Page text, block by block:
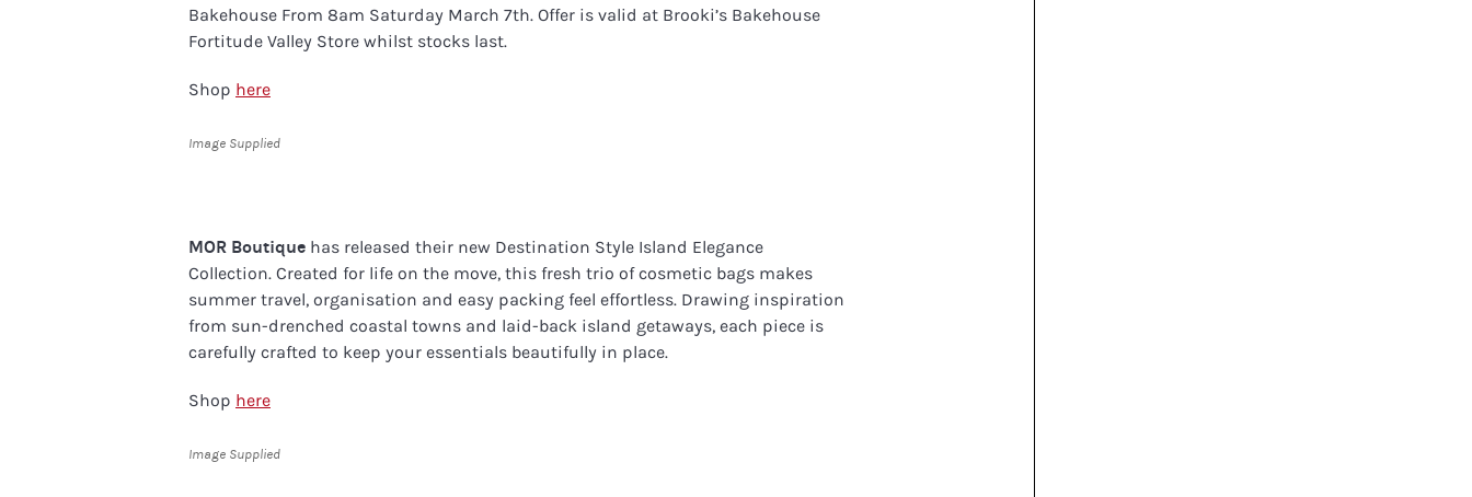
Bakehouse From 8am Saturday March 7th. Offer is valid at Brooki’s Bakehouse
Fortitude Valley Store whilst stocks last.
Shop here
Image Supplied
MOR Boutique has released their new Destination Style Island Elegance
Collection. Created for life on the move, this fresh trio of cosmetic bags makes
summer travel, organisation and easy packing feel effortless. Drawing inspiration
from sun-drenched coastal towns and laid-back island getaways, each piece is
carefully crafted to keep your essentials beautifully in place.
Shop here
Image Supplied